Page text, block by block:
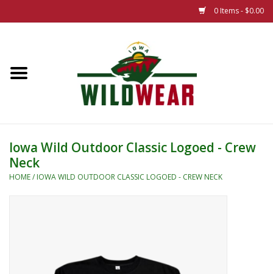
0 Items - $0.00
The Summer Collection
New 25/26 Styles
Iowa Wild Outdoor Classic Logoed - Crew
Neck
HOME/ IOWA WILD OUTDOOR CLASSIC LOGOED - CREW NECK